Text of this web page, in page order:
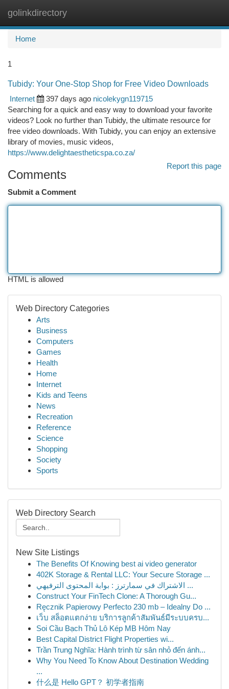
golinkdirectory
Home
1
Tubidy: Your One-Stop Shop for Free Video Downloads
Internet
397 days ago nicolekygn119715
Searching for a quick and easy way to download your favorite
videos? Look no further than Tubidy, the ultimate resource for
free video downloads. With Tubidy, you can enjoy an extensive
library of movies, music videos,
https://www.delightaestheticspa.co.za/
Report this page
Comments
Submit a Comment
HTML is allowed
Web Directory Categories
Arts
Business
Computers
Games
Health
Home
Internet
Kids and Teens
News
Recreation
Reference
Science
Shopping
Society
Sports
Web Directory Search
New Site Listings
The Benefits Of Knowing best ai video generator
402K Storage & Rental LLC: Your Secure Storage ...
الاشتراك في سمارترز : بوابة المحتوى الترفيهي ...
Construct Your FinTech Clone: A Thorough Gu...
Ręcznik Papierowy Perfecto 230 mb – Idealny Do ...
เว็บ สล็อตแตกง่าย บริการลูกค้าสัมพันธ์มีระบบครบ...
Soi Cầu Bạch Thủ Lô Kép MB Hôm Nay
Best Capital District Flight Properties wi...
Trần Trung Nghĩa: Hành trình từ sân nhỏ đến ánh...
Why You Need To Know About Destination Wedding
...
什么是 Hello GPT？ 初学者指南